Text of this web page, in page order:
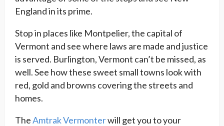
England in its prime.
Stop in places like Montpelier, the capital of
Vermont and see where laws are made and justice
is served. Burlington, Vermont can’t be missed, as
well. See how these sweet small towns look with
red, gold and browns covering the streets and
homes.
TheAmtrak Vermonterwill get you to your